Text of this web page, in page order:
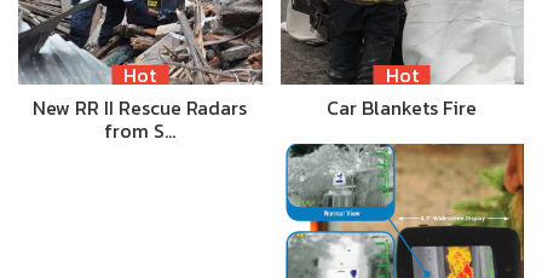
Hot
New RR II Rescue Radars
from S…
Hot
Car Blankets Fire